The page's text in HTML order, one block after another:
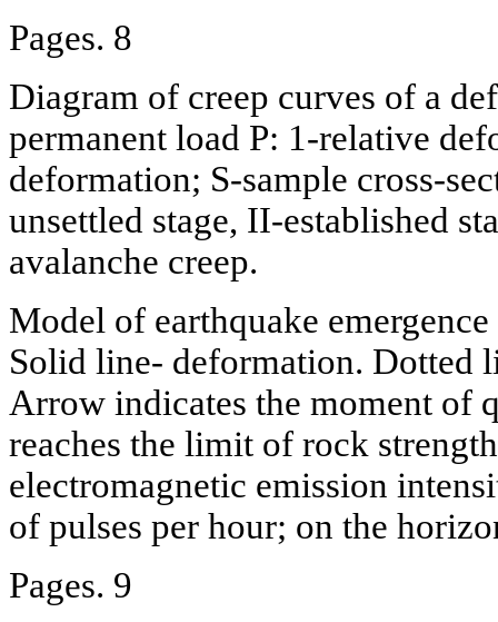
Pages. 8
Diagram of creep curves of a
permanent load P: 1-relative
deformation; S-sample cross-
unsettled stage, II-established
avalanche creep.
Model of earthquake
Solid line- deformation. Dotted
Arrow indicates the moment of
reaches the limit of rock
electromagnetic emission
of pulses per hour; on the
Pages. 9